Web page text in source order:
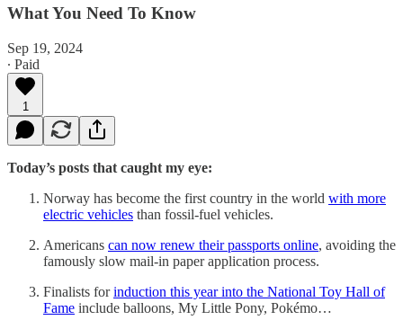
What You Need To Know
Sep 19, 2024
∙ Paid
1
Today’s posts that caught my eye:
Norway has become the first country in the world with more
electric vehicles than fossil-fuel vehicles.
Americans can now renew their passports online, avoiding the
famously slow mail-in paper application process.
Finalists forinduction this year into the National Toy Hall of
Fame include balloons, My Little Pony, Pokémo…